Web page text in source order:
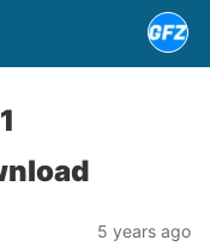
5 years ago